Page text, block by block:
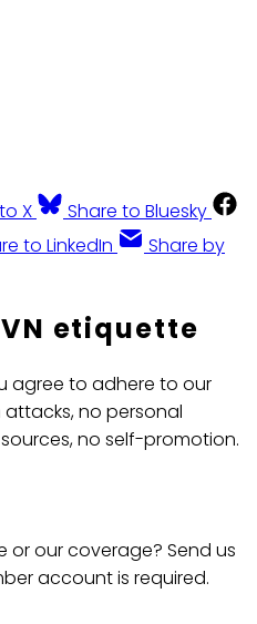
X
Share to Bluesky
to LinkedIn
Share by
etiquette
agree to adhere to our
attacks, no personal
no self-promotion.
or our coverage? Send us
account is required.